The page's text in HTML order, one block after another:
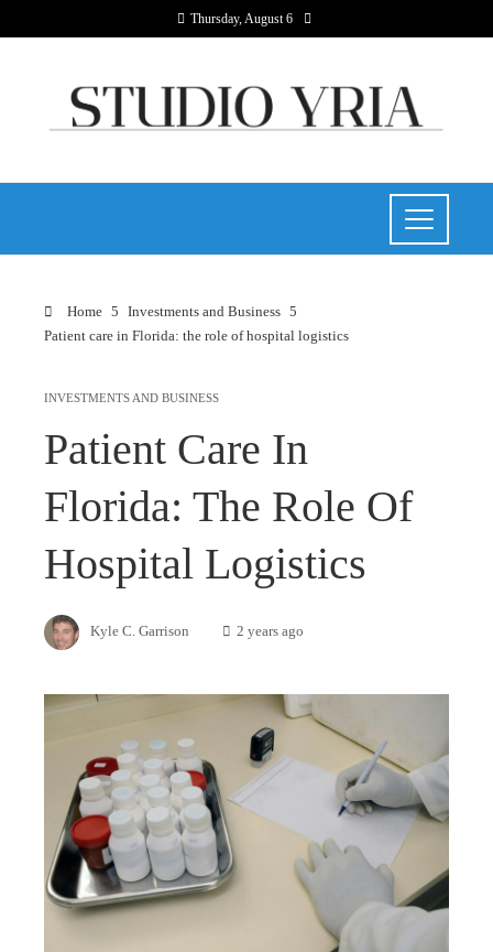
Thursday, August 6
Home
Investments and Business
Patient care in Florida: the role of hospital logistics
INVESTMENTS AND BUSINESS
Patient Care In
Florida: The Role Of
Hospital Logistics
Kyle C. Garrison 2 years ago